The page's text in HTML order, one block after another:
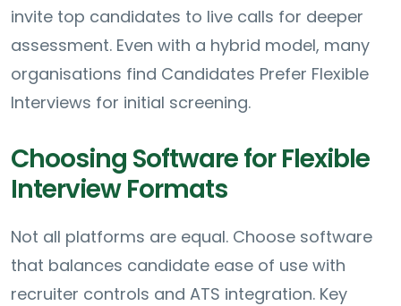
invite top candidates to live calls for deeper
assessment. Even with a hybrid model, many
organisations find Candidates Prefer Flexible
Interviews for initial screening.
Choosing Software for Flexible
Interview Formats
Not all platforms are equal. Choose software
that balances candidate ease of use with
recruiter controls and ATS integration. Key